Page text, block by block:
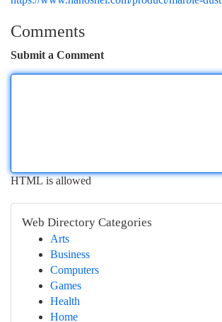
Comments
Submit a Comment
HTML is allowed
Web Directory Categories
Arts
Business
Computers
Games
Health
Home